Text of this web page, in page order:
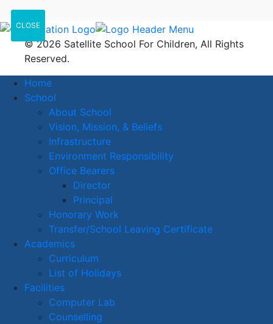
CLOSE
© 2026 Satellite School For Children, All Rights
Reserved.
Home
School
About School
Vision, Mission, & Beliefs
Infrastructure
Environment Responsibility
Office Bearers
Director
Principal
Honorary Work
Transfer/School Leaving Certificate
Academics
Curriculum
List of Holidays
Facilities
Computer Lab
Counselling